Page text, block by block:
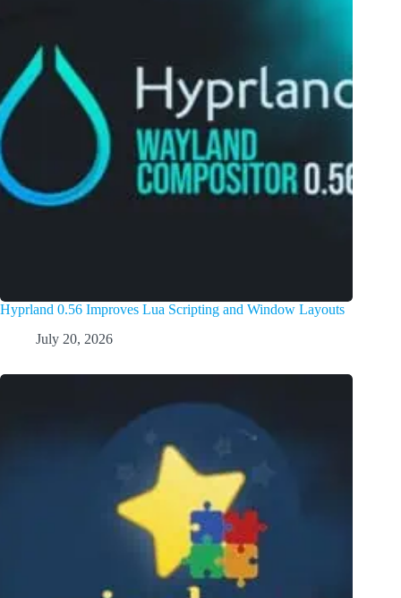
Hyprland 0.56 Improves Lua Scripting and Window Layouts
July 20, 2026